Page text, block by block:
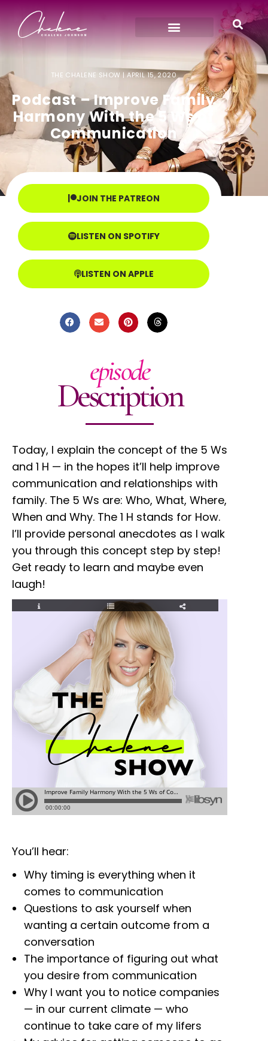
THE CHALENE SHOW | APRIL 15, 2020
Podcast – Improve Family
Harmony With the 5 Ws of
Communication
JOIN THE PATREON
LISTEN ON SPOTIFY
LISTEN ON APPLE
episode
Description
Today, I explain the concept of the 5 Ws
and 1 H — in the hopes it’ll help improve
communication and relationships with
family. The 5 Ws are: Who, What, Where,
When and Why. The 1 H stands for How.
I’ll provide personal anecdotes as I walk
you through this concept step by step!
Get ready to learn and maybe even
laugh!
You’ll hear:
Why timing is everything when it
comes to communication
Questions to ask yourself when
wanting a certain outcome from a
conversation
The importance of figuring out what
you desire from communication
Why I want you to notice companies
— in our current climate — who
continue to take care of my lifers